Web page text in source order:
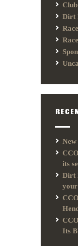
Dirt
its
Dirt
Its